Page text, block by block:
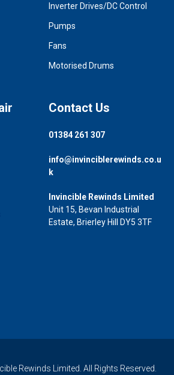
Inverter Drives/DC Control
Pumps
Fans
Motorised Drums
Contact Us
01384 261 307
info@invinciblerewinds.co.u
k
Invincible Rewinds Limited
Unit 15, Bevan Industrial
Estate, Brierley Hill DY5 3TF
Rewinds Limited. All Rights Reserved.